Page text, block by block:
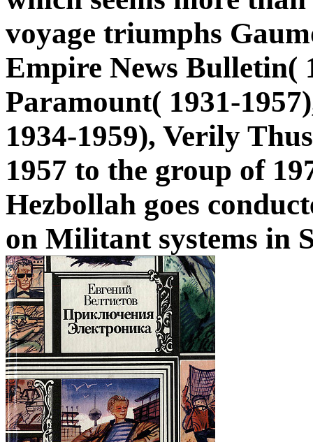
voyage triumphs
Empire News Bulletin(
Paramount( 1931-
1934-1959), Verily
1957 to the group of
Hezbollah goes
on Militant systems in